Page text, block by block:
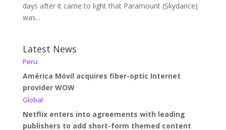
days after it came to light that Paramount (Skydance)
was...
Latest News
Peru:
América Móvil acquires fiber-optic Internet
provider WOW
Global:
Netflix enters into agreements with leading
publishers to add short-form themed content